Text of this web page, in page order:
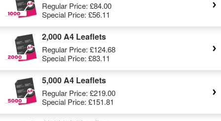
Regular Price: £84.00
Special Price: £56.11
2,000 A4 Leaflets
Regular Price: £124.68
Special Price: £83.11
5,000 A4 Leaflets
Regular Price: £219.00
Special Price: £151.81